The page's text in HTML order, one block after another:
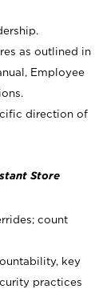
as outlined in
Employee
direction of
Store
count
key
practices